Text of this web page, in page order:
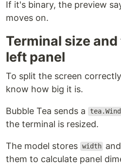
If it's binary, the preview
moves on.
Terminal size
left panel
To split the screen
know how big it is.
Bubble Tea sends a
the terminal is resized.
The model stores width
them to calculate panel